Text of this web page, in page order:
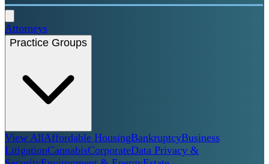
Attorneys
Practice Groups
View AllAffordable HousingBankruptcyBusiness
LitigationCannabisCorporateData Privacy &